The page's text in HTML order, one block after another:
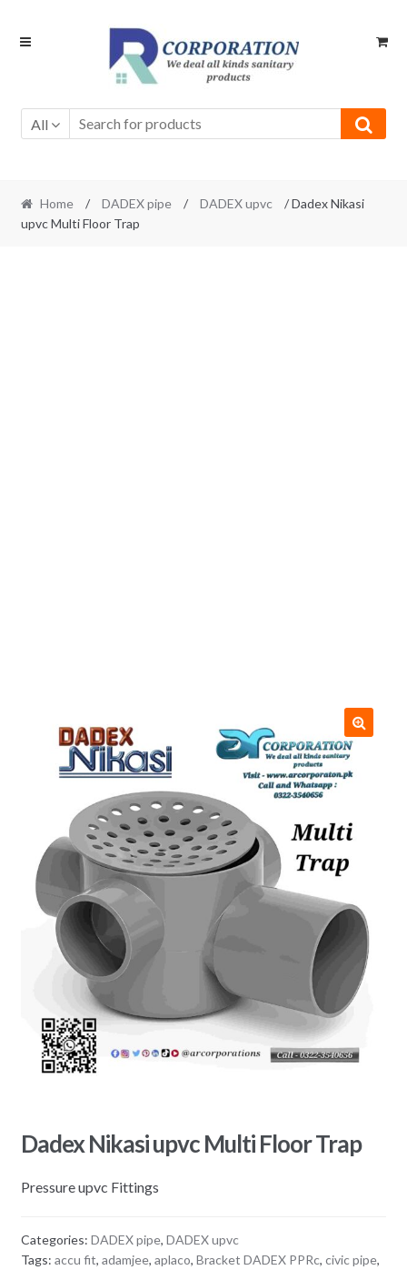
Skip
Skip
All
Home / DADEX pipe / DADEX upvc
/ Dadex Nikasi
upvc Multi Floor Trap
Dadex Nikasi upvc Multi Floor Trap
Pressure upvc Fittings
Categories: DADEX pipe, DADEX upvc
Tags: accu fit, adamjee, aplaco, Bracket DADEX PPRc, civic pipe,